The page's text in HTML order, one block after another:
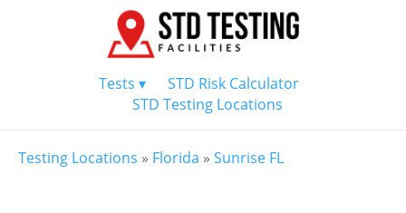
Tests ▾
STD Risk Calculator
STD Testing Locations
Testing Locations » Florida » Sunrise FL